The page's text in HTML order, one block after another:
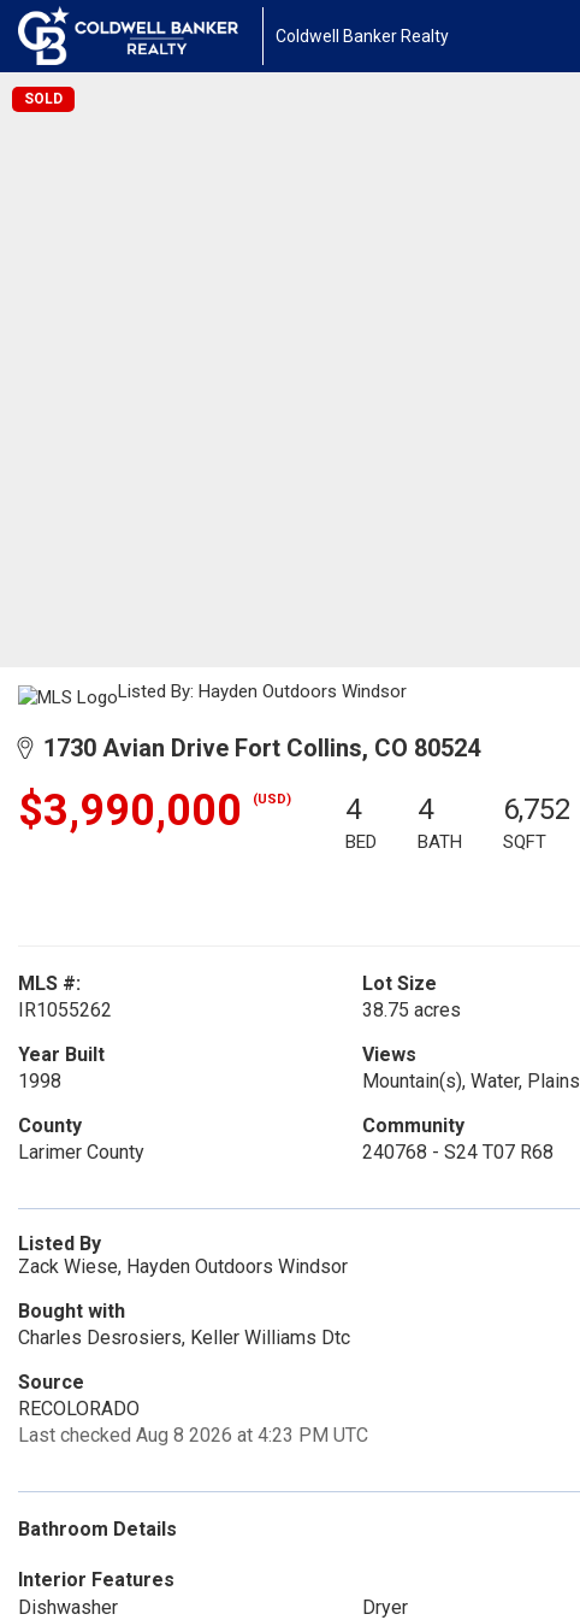
Coldwell Banker Realty
SOLD
Listed By: Hayden Outdoors Windsor
1730 Avian Drive Fort Collins, CO 80524
$3,990,000 (USD) 4
BED
4
BATH
6,752
SQFT
MLS #:
IR1055262
Lot Size
38.75 acres
Year Built
1998
Views
Mountain(s), Water, Plains
County
Larimer County
Community
240768 - S24 T07 R68
Listed By
Zack Wiese, Hayden Outdoors Windsor
Bought with
Charles Desrosiers, Keller Williams Dtc
Source
RECOLORADO
Last checked Aug 8 2026 at 4:23 PM UTC
Bathroom Details
Interior Features
Dishwasher
Dryer